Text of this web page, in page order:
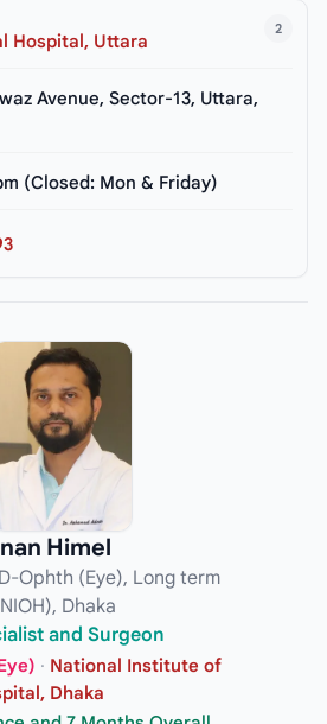
2
Hospital, Uttara
Avenue, Sector-13, Uttara,
(Closed: Mon & Friday)
Himel
Ophth (Eye), Long term
Dhaka
and Surgeon
· National Institute of
Dhaka